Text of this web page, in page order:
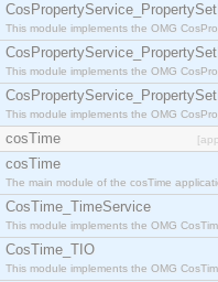
This module implements the OMG
This module implements the OMG
This module implements the OMG
cosTime
cosTime
The main module of the cosTime
CosTime_TimeService
This module implements the OMG
CosTime_TIO
This module implements the OMG